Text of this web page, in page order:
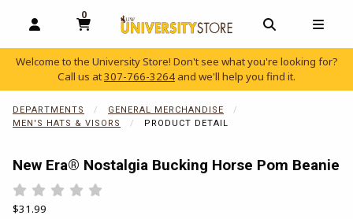
OPEN AND CLOSE PROFILE LINKS
0
MY CART, 0 ITEMS
OPEN AND
Welcome to the University Store! Don't see what you're looking for?
Call us at307-766-3264 and we'll help you find it.
DEPARTMENTS
GENERAL MERCHANDISE
MEN'S HATS & VISORS
PRODUCT DETAIL
New Era® Nostalgia Bucking Horse Pom Beanie
Rate 0.5 out of 5
Rate 1 out of 5
Rate 1.5 out of 5
Rate 2 out of 5
Rate 2.5 out of 5
Rate 3 out of 5
Rate 3.5 out of 5
Rate 4 out of 5
Rate 4.5 out of 5
Our Price:
$31.99